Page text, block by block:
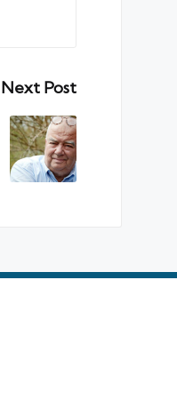
Next Post